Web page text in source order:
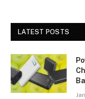
LATEST POSTS